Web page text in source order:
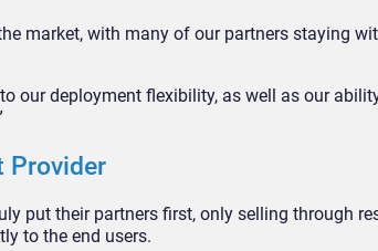
market, with many of our partners staying
our deployment flexibility, as well as our
Provider
put their partners first, only selling through
to the end users.